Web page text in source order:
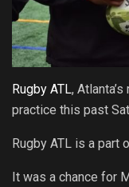
Rugby ATL,
practice this past
Rugby ATL is a part
It was a chance for